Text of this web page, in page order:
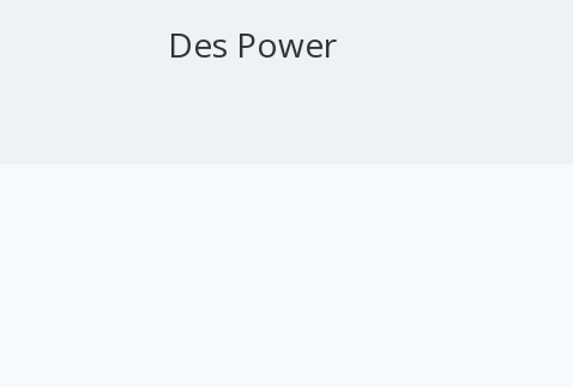
Des Power